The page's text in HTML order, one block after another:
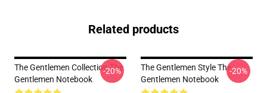
Related products
The Gentlemen Collection The
Gentlemen Notebook
-20%
The Gentlemen Style The
Gentlemen Notebook
-20%